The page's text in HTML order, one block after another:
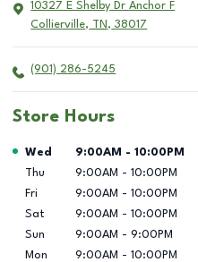
10327 E Shelby Dr Anchor F
Collierville, TN , 38017
(901) 286-5245
Store Hours
Day of the Week Hours
Wed 9:00AM - 10:00PM
Thu
9:00AM - 10:00PM
Fri
9:00AM - 10:00PM
Sat
9:00AM - 10:00PM
Sun
9:00AM - 9:00PM
Mon
9:00AM - 10:00PM